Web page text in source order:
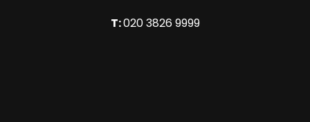
T:020 3826 9999